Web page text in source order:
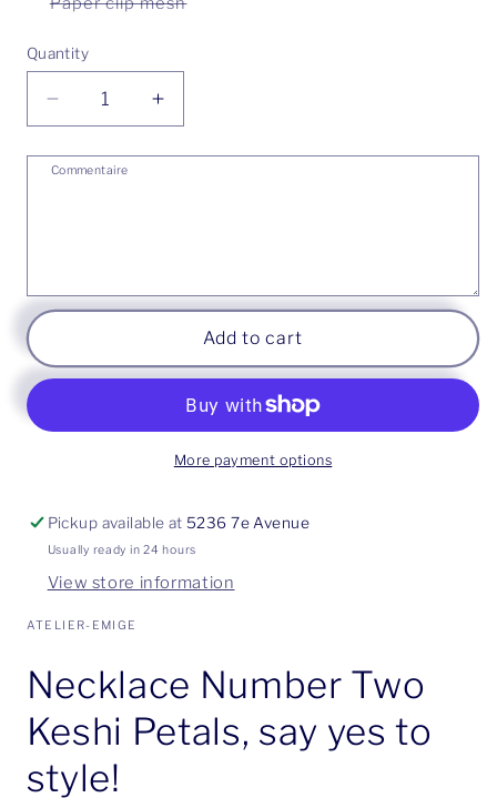
Variant
Quantity
Decrease
quantity
for
Petal
Increase
quantity
for
Commentaire
Add to cart
More payment options
Pickup available at 5236 7e Avenue
Usually ready in 24 hours
View store information
ATELIER-EMIGE
Necklace Number Two
Keshi Petals, say yes to
style!